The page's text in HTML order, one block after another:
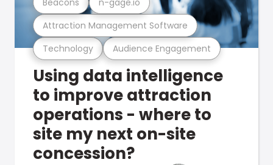
Technology Audience Engagement
Attraction Management Software
Using data intelligence
to improve attraction
operations - where to
site my next on-site
concession?